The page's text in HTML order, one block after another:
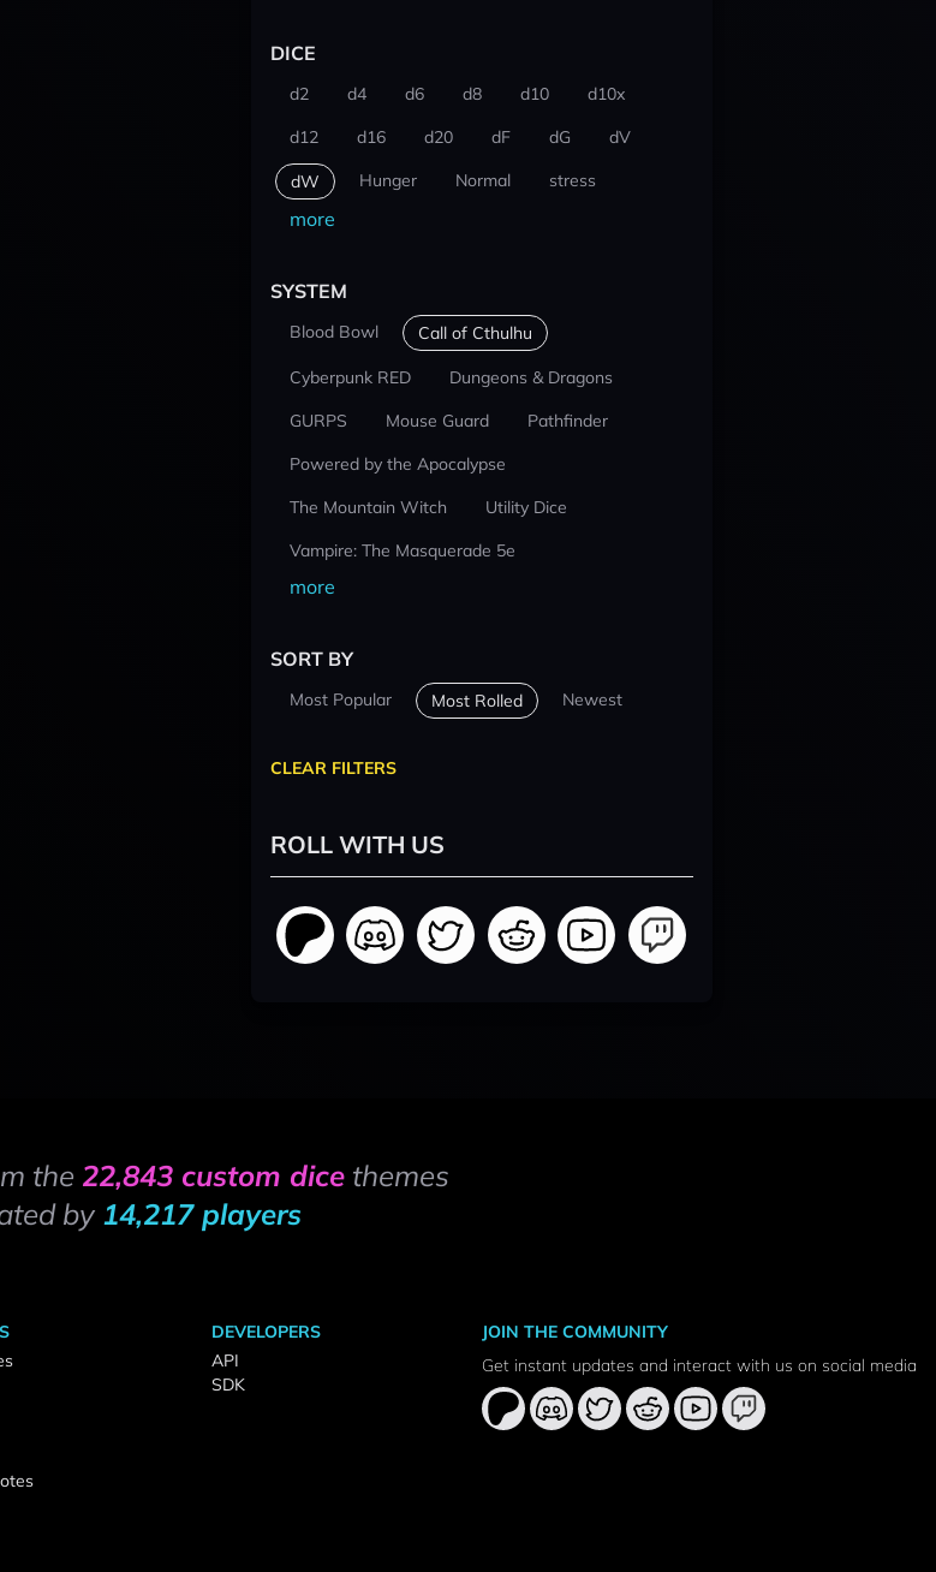
DICE
d2 d4 d6 d8 d10
d10x
d12
d16 d20 dF dG dV
dW Hunger Normal stress
more
SYSTEM
Blood Bowl Call of Cthulhu
Cyberpunk RED
Dungeons & Dragons
GURPS
Mouse Guard
Pathfinder
Powered by the Apocalypse
The Mountain Witch
Utility Dice
Vampire: The Masquerade 5e
more
SORT BY
Most Popular Most Rolled Newest
CLEAR FILTERS
ROLL WITH US
the 22,843 custom dicethemes
by 14,217 players
DEVELOPERS
API
SDK
JOIN THE COMMUNITY
Get instant updates and interact with us on social media